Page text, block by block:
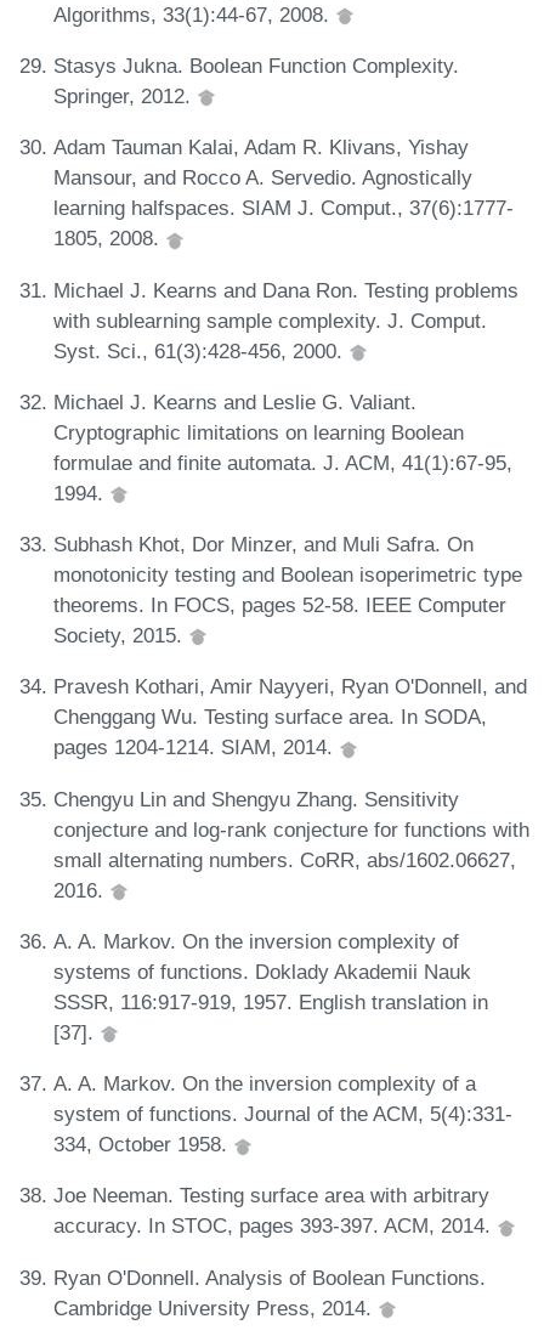
Algorithms, 33(1):44-67, 2008.
Stasys Jukna. Boolean Function Complexity.
Springer, 2012.
Adam Tauman Kalai, Adam R. Klivans, Yishay
Mansour, and Rocco A. Servedio. Agnostically
learning halfspaces. SIAM J. Comput., 37(6):1777-
1805, 2008.
Michael J. Kearns and Dana Ron. Testing problems
with sublearning sample complexity. J. Comput.
Syst. Sci., 61(3):428-456, 2000.
Michael J. Kearns and Leslie G. Valiant.
Cryptographic limitations on learning Boolean
formulae and finite automata. J. ACM, 41(1):67-95,
1994.
Subhash Khot, Dor Minzer, and Muli Safra. On
monotonicity testing and Boolean isoperimetric type
theorems. In FOCS, pages 52-58. IEEE Computer
Society, 2015.
Pravesh Kothari, Amir Nayyeri, Ryan O'Donnell, and
Chenggang Wu. Testing surface area. In SODA,
pages 1204-1214. SIAM, 2014.
Chengyu Lin and Shengyu Zhang. Sensitivity
conjecture and log-rank conjecture for functions with
small alternating numbers. CoRR, abs/1602.06627,
2016.
A. A. Markov. On the inversion complexity of
systems of functions. Doklady Akademii Nauk
SSSR, 116:917-919, 1957. English translation in
[37].
A. A. Markov. On the inversion complexity of a
system of functions. Journal of the ACM, 5(4):331-
334, October 1958.
Joe Neeman. Testing surface area with arbitrary
accuracy. In STOC, pages 393-397. ACM, 2014.
Ryan O'Donnell. Analysis of Boolean Functions.
Cambridge University Press, 2014.